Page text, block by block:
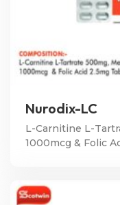
Nurodix-LC
L-Carnitine L-
1000mcg & Folic